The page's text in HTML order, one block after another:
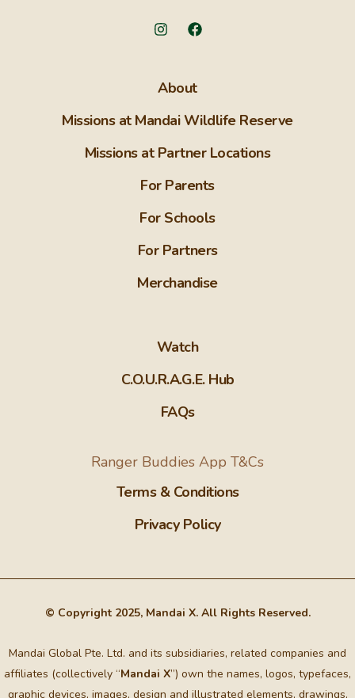
About
Missions at Mandai Wildlife Reserve
Missions at Partner Locations
For Parents
For Schools
For Partners
Merchandise
Watch
C.O.U.R.A.G.E. Hub
FAQs
Ranger Buddies App T&Cs
Terms & Conditions
Privacy Policy
© Copyright 2025, Mandai X. All Rights Reserved.
Mandai Global Pte. Ltd. and its subsidiaries, related companies and
affiliates (collectively “Mandai X”) own the names, logos, typefaces,
graphic devices, images, design and illustrated elements, drawings,